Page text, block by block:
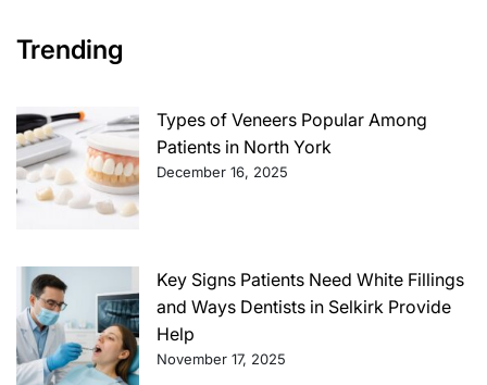
Trending
Types of Veneers Popular Among
Patients in North York
December 16, 2025
Key Signs Patients Need White Fillings
and Ways Dentists in Selkirk Provide
Help
November 17, 2025